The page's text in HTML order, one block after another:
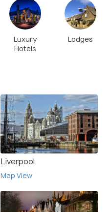
Luxury
Hotels
Lodges
Liverpool
Map View